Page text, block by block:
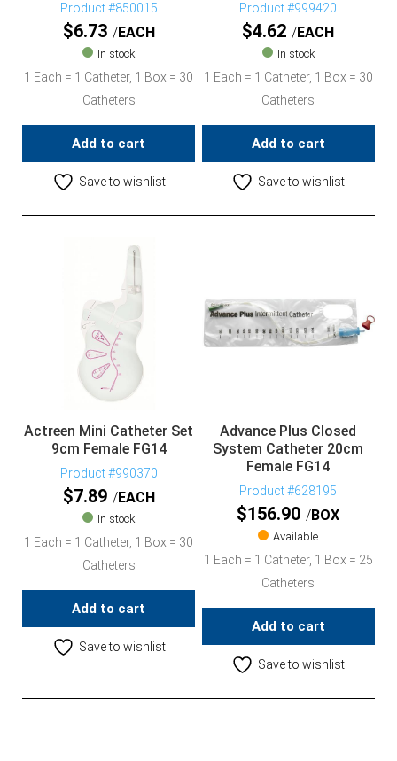
Product #850015
$6.73 EACH
In stock
1 Each = 1 Catheter, 1 Box = 30
Catheters
Add to cart
Save to wishlist
Product #999420
$4.62 EACH
In stock
1 Each = 1 Catheter, 1 Box = 30
Catheters
Add to cart
Save to wishlist
Actreen Mini Catheter Set
9cm Female FG14
Product #990370
$7.89 EACH
In stock
1 Each = 1 Catheter, 1 Box = 30
Catheters
Add to cart
Save to wishlist
Advance Plus Closed
System Catheter 20cm
Female FG14
Product #628195
$156.90 BOX
Available
1 Each = 1 Catheter, 1 Box = 25
Catheters
Add to cart
Save to wishlist